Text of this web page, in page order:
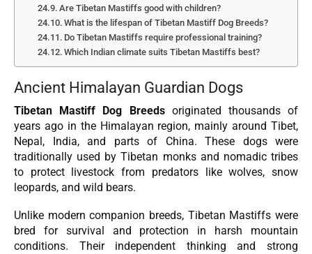
Are Tibetan Mastiffs good with children?
What is the lifespan of Tibetan Mastiff Dog Breeds?
Do Tibetan Mastiffs require professional training?
Which Indian climate suits Tibetan Mastiffs best?
Ancient Himalayan Guardian Dogs
Tibetan Mastiff Dog Breedsoriginated thousands of
years ago in the Himalayan region, mainly around Tibet,
Nepal, India, and parts of China. These dogs were
traditionally used by Tibetan monks and nomadic tribes
to protect livestock from predators like wolves, snow
leopards, and wild bears.
Unlike modern companion breeds, Tibetan Mastiffs were
bred for survival and protection in harsh mountain
conditions. Their independent thinking and strong